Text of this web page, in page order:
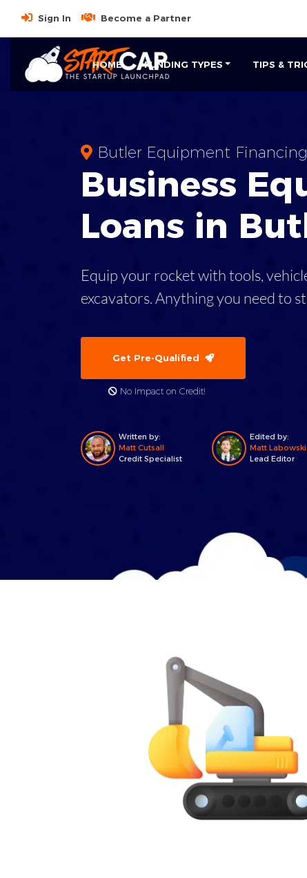
Sign In Become a Partner
HOME FUNDING TYPES TIPS &
Butler Equipment Financing
Business
Loans in
Equip your rocket with tools,
excavators. Anything you need to
Get Pre-Qualified
No Impact on Credit!
Written by:
Matt Cutsall
Credit Specialist
Edited by:
Matt Labowski
Lead Editor